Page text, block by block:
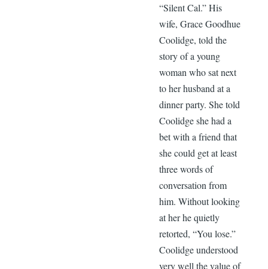
“Silent Cal.” His
wife, Grace Goodhue
Coolidge, told the
story of a young
woman who sat next
to her husband at a
dinner party. She told
Coolidge she had a
bet with a friend that
she could get at least
three words of
conversation from
him. Without looking
at her he quietly
retorted, “You lose.”
Coolidge understood
very well the value of